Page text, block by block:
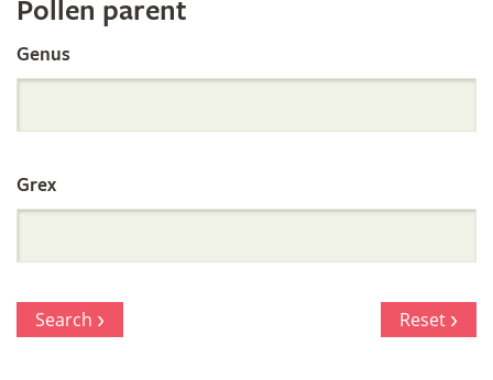
by
Parentage
Pollen parent
Genus
Grex
Search Reset